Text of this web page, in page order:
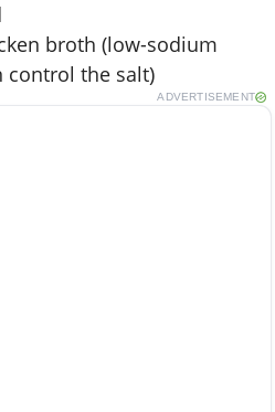
broth (low-sodium
control the salt)
ADVERTISEMENT